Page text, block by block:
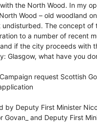
the North Wood. In my
Wood – old woodland
undisturbed. The concept of
to a number of recent
if the city proceeds with
Glasgow, what have you
request Scottish
by Deputy First Minister
Govan_ and Deputy First